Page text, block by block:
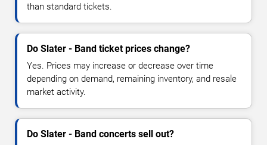
than standard tickets.
Do Slater - Band ticket prices change?
Yes. Prices may increase or decrease over time
depending on demand, remaining inventory, and resale
market activity.
Do Slater - Band concerts sell out?